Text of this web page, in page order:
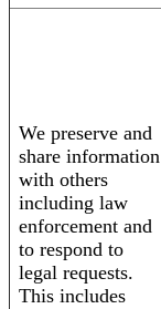
We preserve and
share information
with others
including law
enforcement and
to respond to
legal requests.
This includes